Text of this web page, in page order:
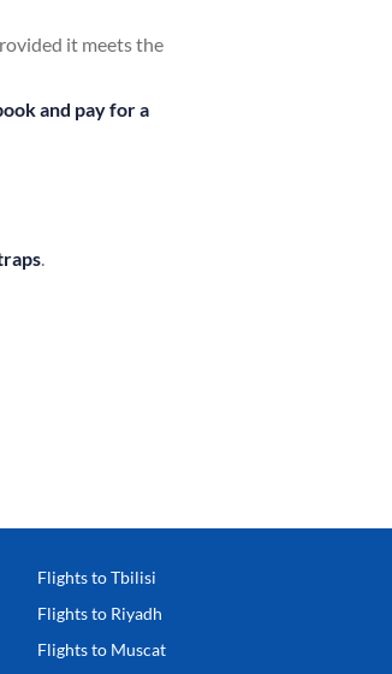
it meets the
and pay for a
Flights to Tbilisi
Flights to Riyadh
Flights to Muscat